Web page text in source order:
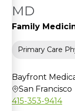
MD
Family
Primary Care
Bayfront
San Francisco
415-353-9414